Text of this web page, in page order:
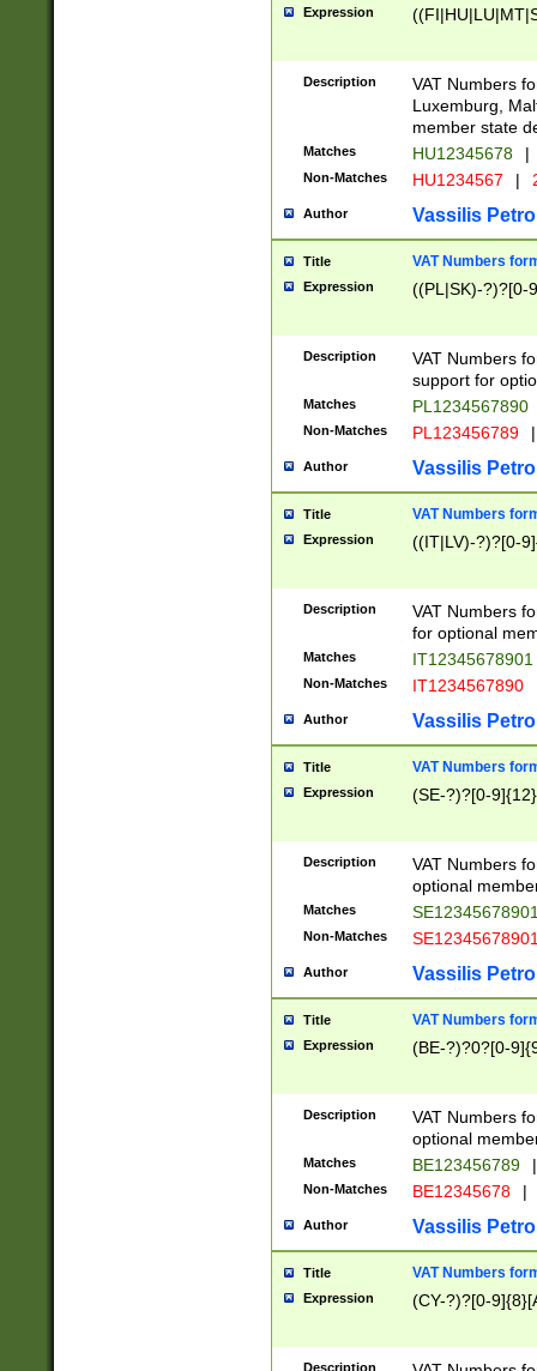
Expression
Description
VAT Numbers
Luxemburg,
member state
Matches HU12345678 |
Non-Matches HU1234567 |
Author Vassilis
Title VAT Numbers
Expression ((PL|SK)-?)?[0-
Description
VAT Numbers
support for
Matches PL1234567890
Non-Matches PL123456789 |
Author Vassilis
Title VAT Numbers
Expression ((IT|LV)-?)?[0-
Description
VAT Numbers
for optional
Matches IT12345678901
Non-Matches IT1234567890
Author Vassilis
Title VAT Numbers
Expression (SE-?)?[0-9]{12}
Description
VAT Numbers
optional
Matches
Non-Matches
Author Vassilis
Title VAT Numbers
Expression (BE-?)?0?[0-
Description
VAT Numbers
optional
Matches BE123456789 |
Non-Matches BE12345678 |
Author Vassilis
Title VAT Numbers
Expression (CY-?)?[0-
Description